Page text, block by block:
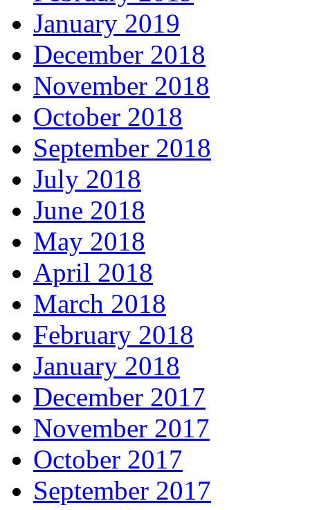
January 2019
December 2018
November 2018
October 2018
September 2018
July 2018
June 2018
May 2018
April 2018
March 2018
February 2018
January 2018
December 2017
November 2017
October 2017
September 2017